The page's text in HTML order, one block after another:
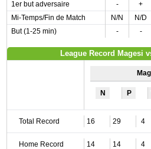
1er but adversaire
- +
Mi-Temps/Fin de Match
N/N N/D
But (1-25 min)
- -
League Record Magesi
N P
Total Record 16 29 4
Home Record 14 14 4